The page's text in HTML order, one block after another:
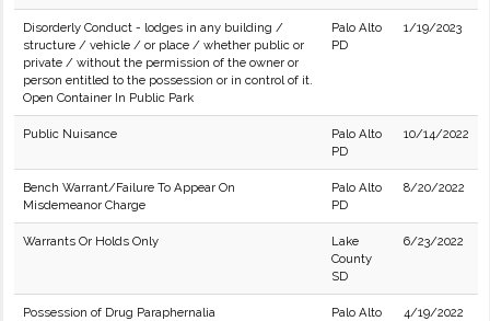
Disorderly Conduct - lodges in any building /
structure / vehicle / or place / whether public or
private / without the permission of the owner or
person entitled to the possession or in control of it.
Open Container In Public Park
Palo Alto
PD
1/19/2023
Public Nuisance
Palo Alto
PD
10/14/2022
Bench Warrant/Failure To Appear On
Misdemeanor Charge
Palo Alto
PD
8/20/2022
Warrants Or Holds Only
Lake
County
SD
6/23/2022
Possession of Drug Paraphernalia
Palo Alto
4/19/2022